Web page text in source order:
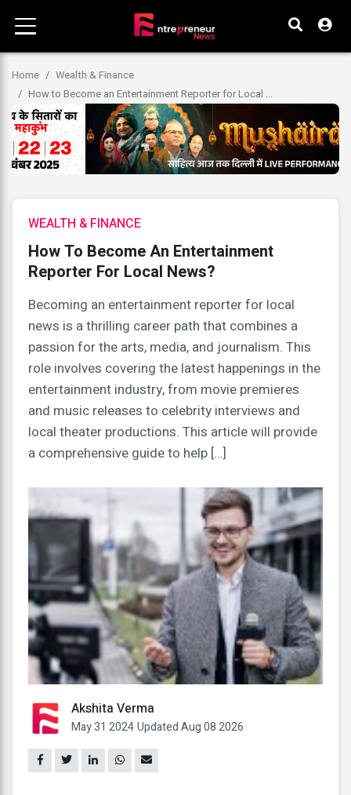
Home
Wealth & Finance
How to Become an Entertainment Reporter for Local ...
WEALTH & FINANCE
How To Become An Entertainment
Reporter For Local News?
Becoming an entertainment reporter for local
news is a thrilling career path that combines a
passion for the arts, media, and journalism. This
role involves covering the latest happenings in the
entertainment industry, from movie premieres
and music releases to celebrity interviews and
local theater productions. This article will provide
a comprehensive guide to help […]
Akshita Verma
May 31 2024Updated Aug 08 2026